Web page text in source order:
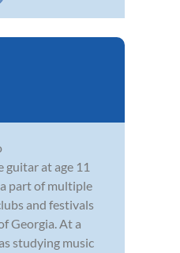
guitar at age 11
part of multiple
and festivals
Georgia. At a
studying music